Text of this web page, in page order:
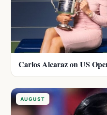
Carlos Alcaraz on US
AUGUST